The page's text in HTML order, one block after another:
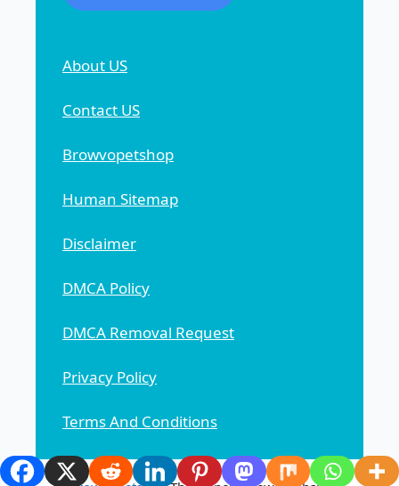
About US
Contact US
Browvopetshop
Human Sitemap
Disclaimer
DMCA Policy
DMCA Removal Request
Privacy Policy
Terms And Conditions